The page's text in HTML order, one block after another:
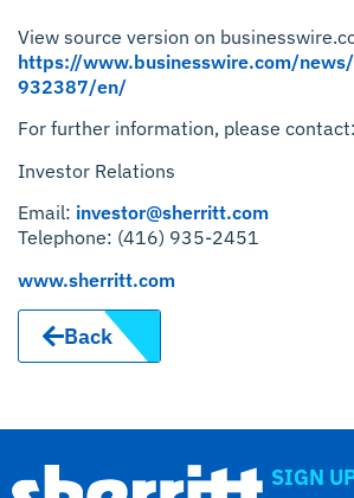
View source version on
https://www.businesswire.com/
932387/en/
For further information, please contact:
Investor Relations
Email: investor@sherritt.com
Telephone: (416) 935-2451
www.sherritt.com
Back
SIGN